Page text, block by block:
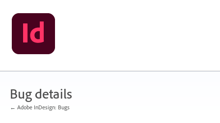
Skip
to
content
Bug details
← Adobe InDesign: Bugs